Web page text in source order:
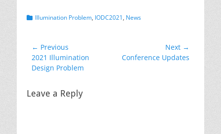
Categories
Illumination Problem, IODC2021, News
Post
navigation
← Previous
Previous
post:
2021 Illumination
Design Problem
Next →
NextConference Updates
Leave a Reply